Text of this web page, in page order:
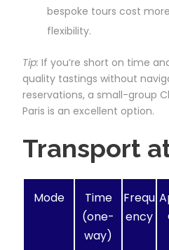
bespoke tours cost
flexibility.
Tip: If you’re short on time
quality tastings without
reservations, a small-group
Paris is an excellent option.
Transport
Mode
Time
(one-
way)
Frequ
ency